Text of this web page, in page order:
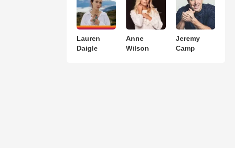
Lauren
Daigle
Anne
Wilson
Jeremy
Camp